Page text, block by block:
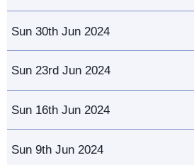
Sun 30th Jun 2024
Sun 23rd Jun 2024
Sun 16th Jun 2024
Sun 9th Jun 2024